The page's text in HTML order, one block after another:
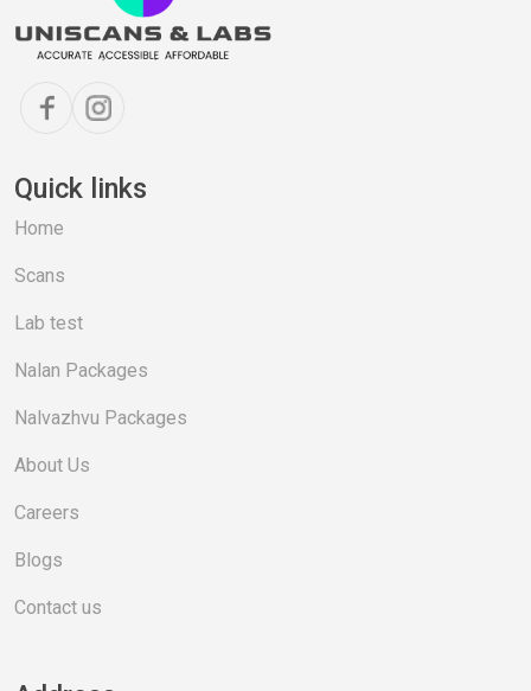
Quick links
Home
Scans
Lab test
Nalan Packages
Nalvazhvu Packages
About Us
Careers
Blogs
Contact us